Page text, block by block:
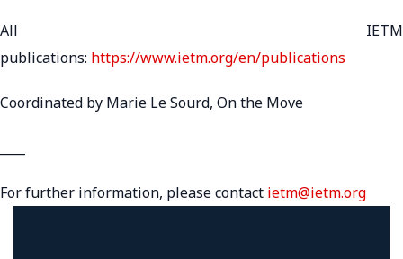
All IETM
publications: https://www.ietm.org/en/publications
Coordinated by Marie Le Sourd, On the Move
For further information, please contact ietm@ietm.org